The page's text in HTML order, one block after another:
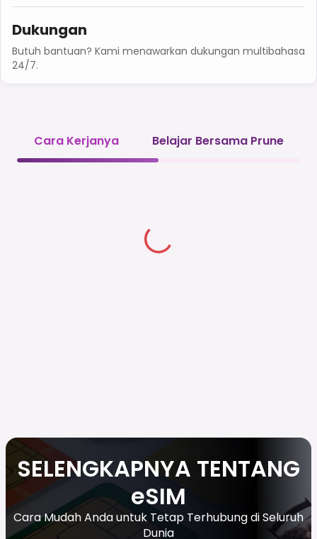
Dukungan
Butuh bantuan? Kami menawarkan dukungan multibahasa
24/7.
Cara Kerjanya Belajar Bersama Prune
SELENGKAPNYA TENTANG
eSIM
Cara Mudah Anda untuk Tetap Terhubung di Seluruh
Dunia